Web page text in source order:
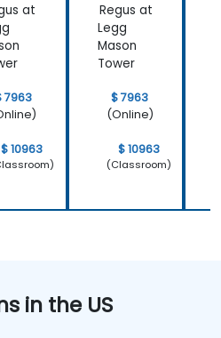
at
7963
$ 10963
Regus at
Legg
Mason
Tower
$ 7963
(Online)
$ 10963
(Classroom)
in the US